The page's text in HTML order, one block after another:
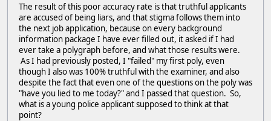
The result of this poor accuracy rate is that truthful applicants
are accused of being liars, and that stigma follows them into
the next job application, because on every background
information package I have ever filled out, it asked if I had
ever take a polygraph before, and what those results were.
As I had previously posted, I "failed" my first poly, even
though I also was 100% truthful with the examiner, and also
despite the fact that even one of the questions on the poly was
"have you lied to me today?" and I passed that question. So,
what is a young police applicant supposed to think at that
point?